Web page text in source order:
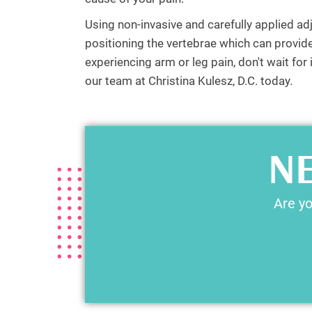
Using non-invasive and carefully applied
positioning the vertebrae which can
experiencing arm or leg pain, don't wait
our team at Christina Kulesz, D.C. today.
Are